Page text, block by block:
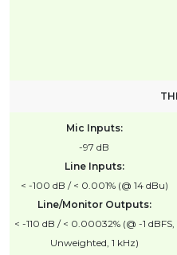
Mic Inputs:
-97 dB
Line Inputs:
< -100 dB / < 0.001% (@ 14 dBu)
Line/Monitor Outputs:
< -110 dB / < 0.00032% (@ -1 dBFS,
Unweighted, 1 kHz)